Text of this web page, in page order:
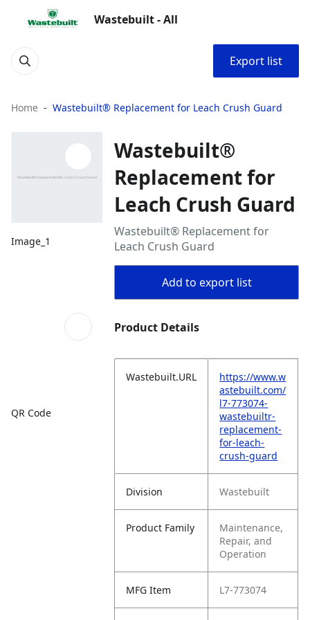
Wastebuilt - All
Export list
Home Wastebuilt® Replacement for Leach Crush Guard
Image_1
QR Code
Wastebuilt®
Replacement for
Leach Crush Guard
Wastebuilt® Replacement for
Leach Crush Guard
Add to export list
Product Details
Wastebuilt.URL
https://www.w
astebuilt.com/
l7-773074-
wastebuiltr-
replacement-
for-leach-
crush-guard
Division Wastebuilt
Product Family
Maintenance,
Repair, and
Operation
MFG Item L7-773074